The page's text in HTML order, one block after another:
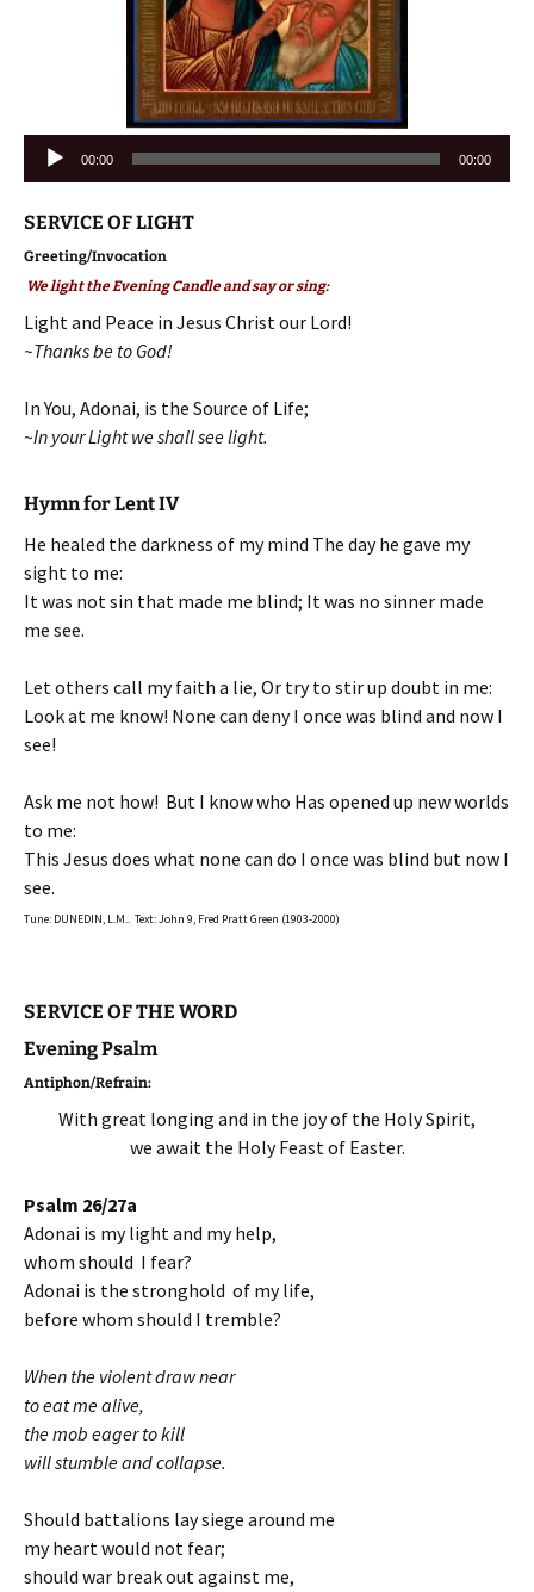
Audio
Player
00:00 00:00
SERVICE OF LIGHT
Greeting/Invocation
We light the Evening Candle and say or sing:
Light and Peace in Jesus Christ our Lord!
~Thanks be to God!
In You, Adonai, is the Source of Life;
~In your Light we shall see light.
Hymn for Lent IV
He healed the darkness of my mind The day he gave my
sight to me:
It was not sin that made me blind; It was no sinner made
me see.
Let others call my faith a lie, Or try to stir up doubt in me:
Look at me know! None can deny I once was blind and now I
see!
Ask me not how! But I know who Has opened up new worlds
to me:
This Jesus does what none can do I once was blind but now I
see.
Tune: DUNEDIN, L.M.. Text: John 9, Fred Pratt Green (1903-2000)
SERVICE OF THE WORD
Evening Psalm
Antiphon/Refrain:
With great longing and in the joy of the Holy Spirit,
we await the Holy Feast of Easter.
Psalm 26/27a
Adonai is my light and my help,
whom should I fear?
Adonai is the stronghold of my life,
before whom should I tremble?
When the violent draw near
to eat me alive,
the mob eager to kill
will stumble and collapse.
Should battalions lay siege around me
my heart would not fear;
should war break out against me,